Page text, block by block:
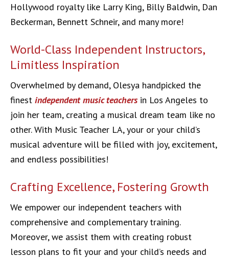
Hollywood royalty like Larry King, Billy Baldwin, Dan
Beckerman, Bennett Schneir, and many more!
World-Class Independent Instructors,
Limitless Inspiration
Overwhelmed by demand, Olesya handpicked the
finest independent music teachers in Los Angeles to
join her team, creating a musical dream team like no
other. With Music Teacher LA, your or your child’s
musical adventure will be filled with joy, excitement,
and endless possibilities!
Crafting Excellence, Fostering Growth
We empower our independent teachers with
comprehensive and complementary training.
Moreover, we assist them with creating robust
lesson plans to fit your and your child’s needs and